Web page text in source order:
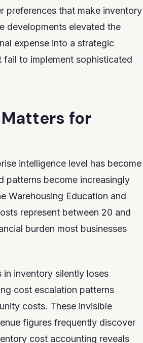
preferences that make inventory
developments elevated the
expense into a strategic
to implement sophisticated
for
intelligence level has become
patterns become increasingly
Warehousing Education and
represent between 20 and
burden most businesses
in inventory silently loses
cost escalation patterns
costs. These invisible
figures frequently discover
cost accounting reveals